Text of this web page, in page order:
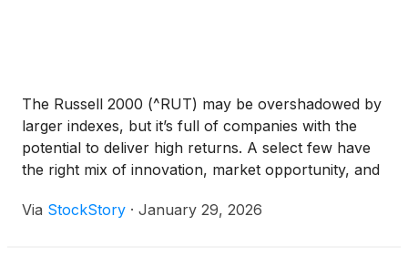
The Russell 2000 (^RUT) may be overshadowed by
larger indexes, but it’s full of companies with the
potential to deliver high returns. A select few have
the right mix of innovation, market opportunity, and
Via StockStory · January 29, 2026